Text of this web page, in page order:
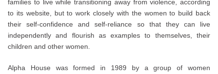
families to live while transitioning away from violence, according
to its website, but to work closely with the women to build back
their self-confidence and self-reliance so that they can live
independently and flourish as examples to themselves, their
children and other women.
Alpha House was formed in 1989 by a group of women